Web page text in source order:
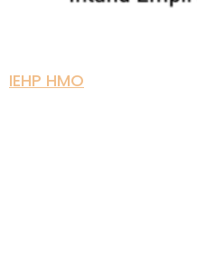
IEHP HMO